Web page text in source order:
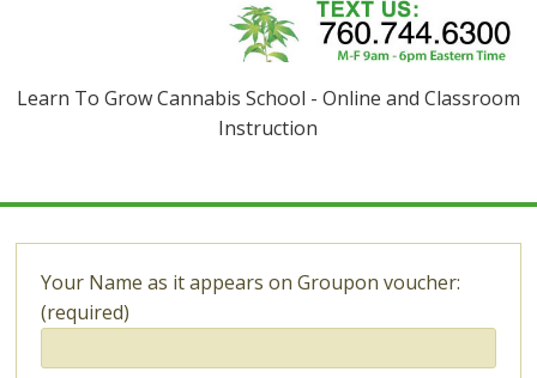
Cannabis
School
to
Grow
Learn To Grow Cannabis School - Online and Classroom
Instruction
Your Name as it appears on Groupon voucher:
(required)